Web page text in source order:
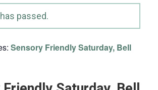
passed.
Sensory Friendly Saturday, Bell